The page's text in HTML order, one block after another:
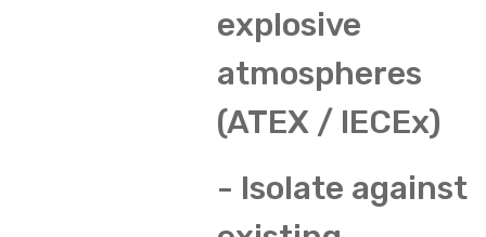
explosive
atmospheres
(ATEX / IECEx)
- Isolate against